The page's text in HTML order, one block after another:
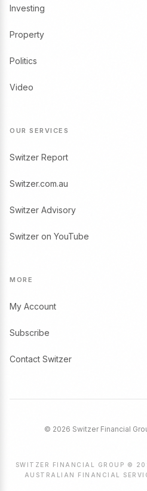
Investing
Property
Politics
Video
OUR SERVICES
Switzer Report
Switzer.com.au
Switzer Advisory
Switzer on YouTube
MORE
My Account
Subscribe
Contact Switzer
© 2026 Switzer Financial
SWITZER FINANCIAL GROUP ©
AUSTRALIAN FINANCIAL